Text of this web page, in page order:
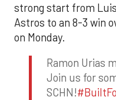
strong start from
Astros to an 8-3 win
on Monday.
Ramon Urias
Join us for
SCHN!